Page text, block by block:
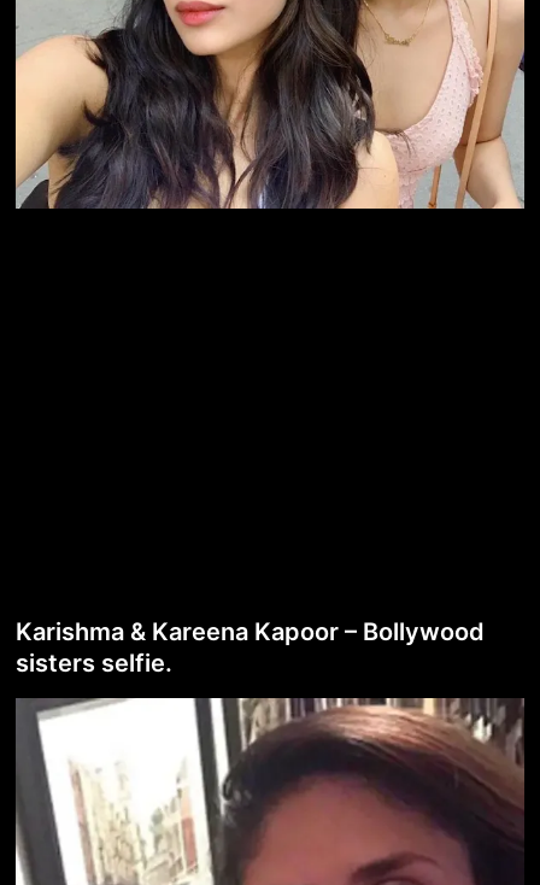
Karishma & Kareena Kapoor – Bollywood
sisters selfie.